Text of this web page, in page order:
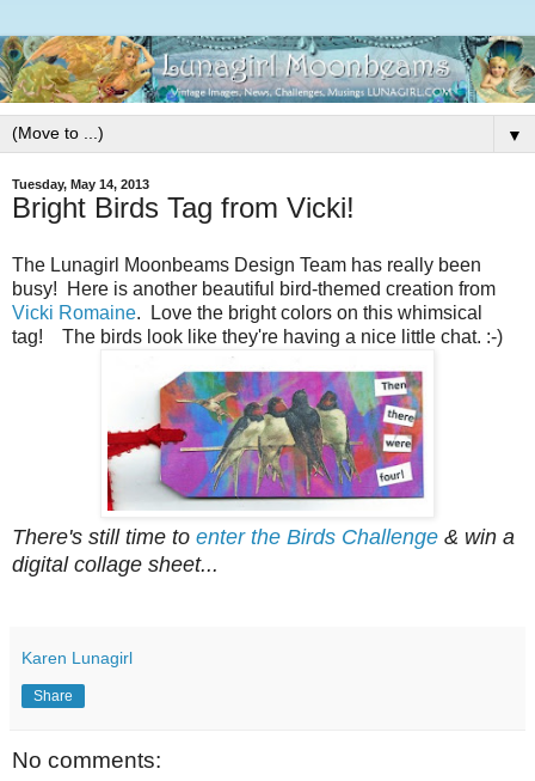
▼
Tuesday, May 14, 2013
Bright Birds Tag from Vicki!
The Lunagirl Moonbeams Design Team has really been
busy! Here is another beautiful bird-themed creation from
Vicki Romaine. Love the bright colors on this whimsical
tag! The birds look like they're having a nice little chat. :-)
There's still time to enter the Birds Challenge & win a
digital collage sheet...
Karen Lunagirl
Share
No comments: